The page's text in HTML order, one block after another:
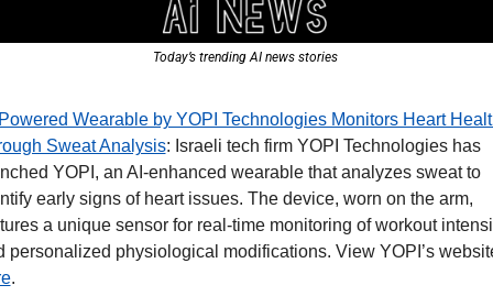
Today’s trending AI news stories
Wearable by YOPI Technologies Monitors Heart
Sweat Analysis: Israeli tech firm YOPI Technologies has
YOPI, an AI-enhanced wearable that analyzes sweat to
early signs of heart issues. The device, worn on the arm,
a unique sensor for real-time monitoring of workout
.